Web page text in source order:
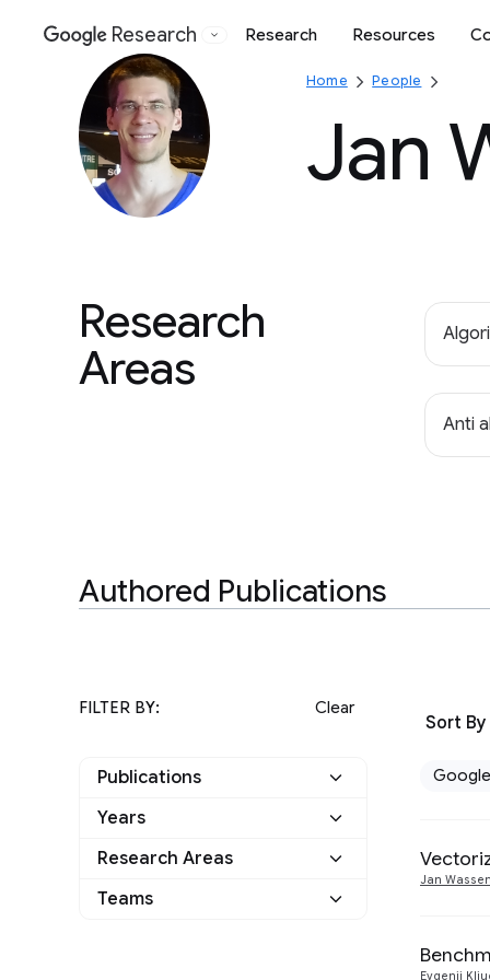
Google
Research Research Resources
Home People
Jan
Research
Areas
Anti
Authored Publications
FILTER BY: Clear
Publications
Google
Years
2022
Research Areas
Algorithms and Theory
Teams
Sort By
Google
Jan
Evgenii